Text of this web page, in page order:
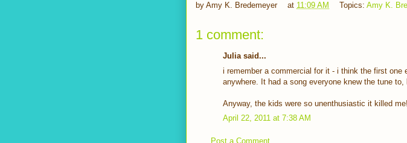
by Amy K. Bredemeyer at 11:09 AM Topics: Amy K.
1 comment:
Julia said...
i remember a commercial for it - i think the first one
anywhere. It had a song everyone knew the tune to,
Anyway, the kids were so unenthusiastic it killed me!
April 22, 2011 at 7:38 AM
Post a Comment